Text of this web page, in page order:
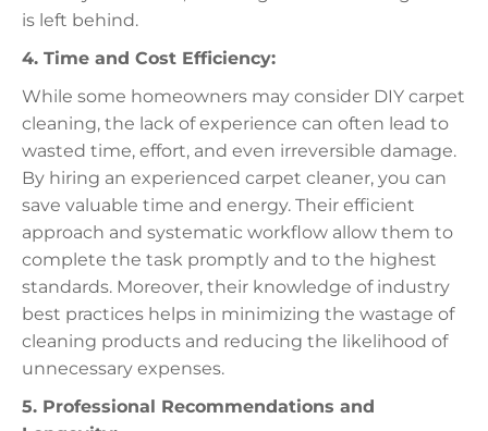
is left behind.
4. Time and Cost Efficiency:
While some homeowners may consider DIY carpet
cleaning, the lack of experience can often lead to
wasted time, effort, and even irreversible damage.
By hiring an experienced carpet cleaner, you can
save valuable time and energy. Their efficient
approach and systematic workflow allow them to
complete the task promptly and to the highest
standards. Moreover, their knowledge of industry
best practices helps in minimizing the wastage of
cleaning products and reducing the likelihood of
unnecessary expenses.
5. Professional Recommendations and